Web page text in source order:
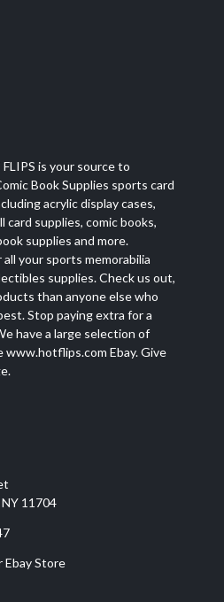
is your source to
Book Supplies sports card
acrylic display cases,
card supplies, comic books,
supplies and more.
your sports memorabilia
supplies. Check us out,
than anyone else who
Stop paying extra for a
have a large selection of
www.hotflips.com Ebay. Give
11704
Ebay Store